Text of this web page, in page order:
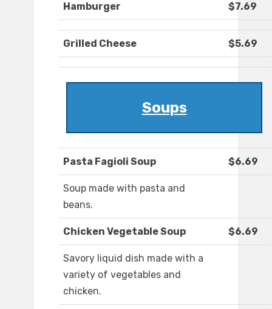
Hamburger $7.69
Grilled Cheese $5.69
Soups
Pasta Fagioli Soup $6.69
Soup made with pasta and
beans.
Chicken Vegetable Soup $6.69
Savory liquid dish made with a
variety of vegetables and
chicken.